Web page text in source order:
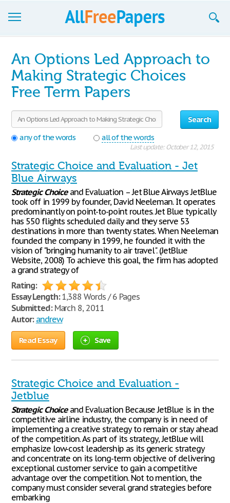
Join now!
Login
Blog
Support
An Options Led Approach to
Making Strategic Choices
Free Term Papers
Search
any of the words
all of the words
Last update: October 12, 2015
Strategic Choice and Evaluation - Jet
Blue Airways
Strategic Choiceand Evaluation – Jet Blue Airways JetBlue
took off in 1999 by founder, David Neeleman. It operates
predominantly on point-to-point routes. Jet Blue typically
has 550 flights scheduled daily and they serve 53
destinations in more than twenty states. When Neeleman
founded the company in 1999, he founded it with the
vision of "bringing humanity to air travel". (JetBlue
Website, 2008) To achieve this goal, the firm has adopted
a grand strategy of
Rating:
Essay Length:1,388 Words / 6 Pages
Submitted:March 8, 2011
Autor: andrew
Read Essay Save
Strategic Choice and Evaluation -
Jetblue
Strategic Choiceand Evaluation Because JetBlue is in the
competitive airline industry, the company is in need of
implementing a creative strategy to remain or stay ahead
of the competition. As part of its strategy, JetBlue will
emphasize low-cost leadership as its generic strategy
and concentrate on its long-term objective of delivering
exceptional customer service to gain a competitive
advantage over the competition. Not to mention, the
company must consider several grand strategies before
embarking